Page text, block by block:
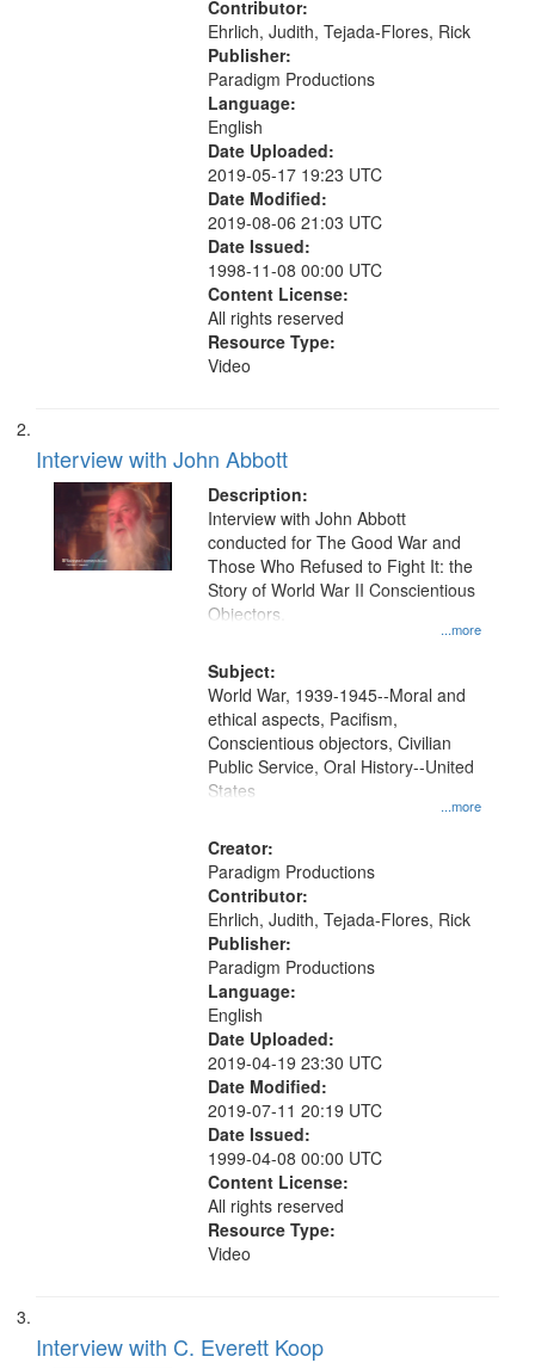
Contributor:
Ehrlich, Judith, Tejada-Flores, Rick
Publisher:
Paradigm Productions
Language:
English
Date Uploaded:
2019-05-17 19:23 UTC
Date Modified:
2019-08-06 21:03 UTC
Date Issued:
1998-11-08 00:00 UTC
Content License:
All rights reserved
Resource Type:
Video
Interview with John Abbott
Description:
...more
Interview with John Abbott
conducted for The Good War and
Those Who Refused to Fight It: the
Story of World War II Conscientious
Objectors.
Subject:
...more
World War, 1939-1945--Moral and
ethical aspects, Pacifism,
Conscientious objectors, Civilian
Public Service, Oral History--United
States
Creator:
Paradigm Productions
Contributor:
Ehrlich, Judith, Tejada-Flores, Rick
Publisher:
Paradigm Productions
Language:
English
Date Uploaded:
2019-04-19 23:30 UTC
Date Modified:
2019-07-11 20:19 UTC
Date Issued:
1999-04-08 00:00 UTC
Content License:
All rights reserved
Resource Type:
Video
Interview with C. Everett Koop